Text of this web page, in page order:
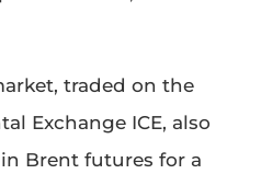
traded on the
Exchange ICE, also
Brent futures for a